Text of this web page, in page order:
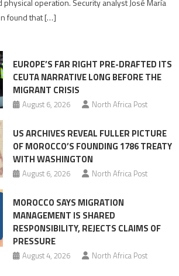
role
Migrant
surge
operation. Security analyst José María
found that […]
EUROPE’S FAR RIGHT PRE-DRAFTED ITS
CEUTA NARRATIVE LONG BEFORE THE
MIGRANT CRISIS
August 6, 2026 North Africa Post
US ARCHIVES REVEAL FULLER PICTURE
OF MOROCCO’S FOUNDING 1786 TREATY
WITH WASHINGTON
August 6, 2026 North Africa Post
MOROCCO SAYS MIGRATION
MANAGEMENT IS SHARED
RESPONSIBILITY, REJECTS CLAIMS OF
PRESSURE
August 4, 2026 North Africa Post